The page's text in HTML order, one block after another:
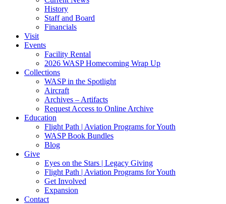
History
Staff and Board
Financials
Visit
Events
Facility Rental
2026 WASP Homecoming Wrap Up
Collections
WASP in the Spotlight
Aircraft
Archives – Artifacts
Request Access to Online Archive
Education
Flight Path | Aviation Programs for Youth
WASP Book Bundles
Blog
Give
Eyes on the Stars | Legacy Giving
Flight Path | Aviation Programs for Youth
Get Involved
Expansion
Contact